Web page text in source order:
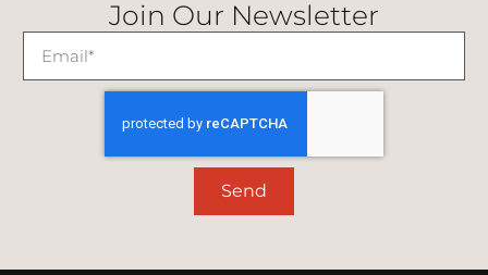
Join Our Newsletter
Send